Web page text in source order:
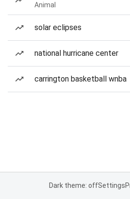
Animal
solar eclipses
national hurricane center
carrington basketball wnba
Dark theme: offSettings